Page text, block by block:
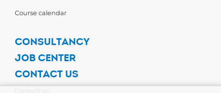
Course calendar
CONSULTANCY
JOB CENTER
CONTACT US